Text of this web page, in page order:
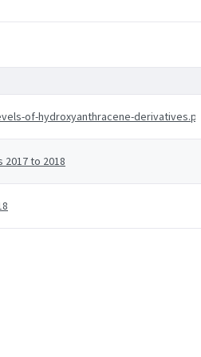
of-hydroxyanthracene-derivatives.pdf
to 2018